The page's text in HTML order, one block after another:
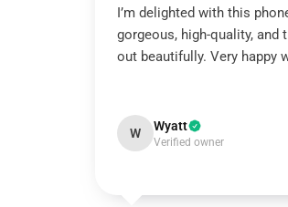
I’m delighted with this
gorgeous, high-quality, and
out beautifully. Very happy
W Wyatt
Verified owner